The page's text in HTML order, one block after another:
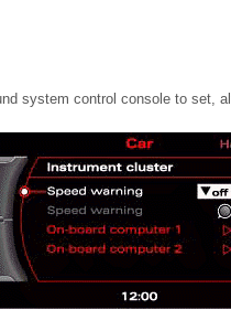
system control console to set,